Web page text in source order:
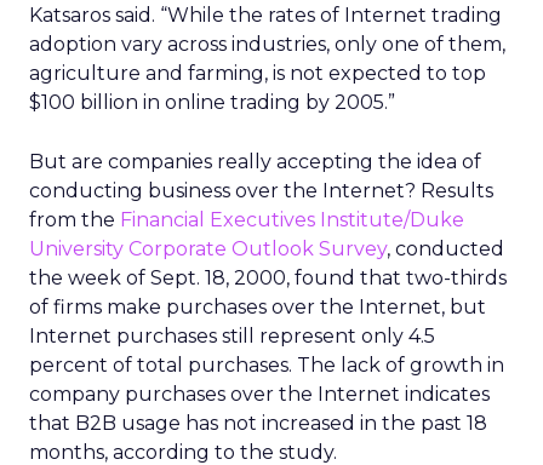
Katsaros said. “While the rates of Internet trading
adoption vary across industries, only one of them,
agriculture and farming, is not expected to top
$100 billion in online trading by 2005.”
But are companies really accepting the idea of
conducting business over the Internet? Results
from the Financial Executives Institute/Duke
University Corporate Outlook Survey, conducted
the week of Sept. 18, 2000, found that two-thirds
of firms make purchases over the Internet, but
Internet purchases still represent only 4.5
percent of total purchases. The lack of growth in
company purchases over the Internet indicates
that B2B usage has not increased in the past 18
months, according to the study.